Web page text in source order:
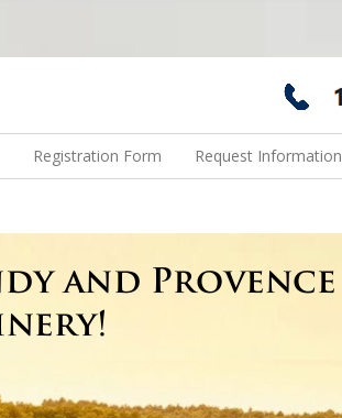
Registration Form Request Information